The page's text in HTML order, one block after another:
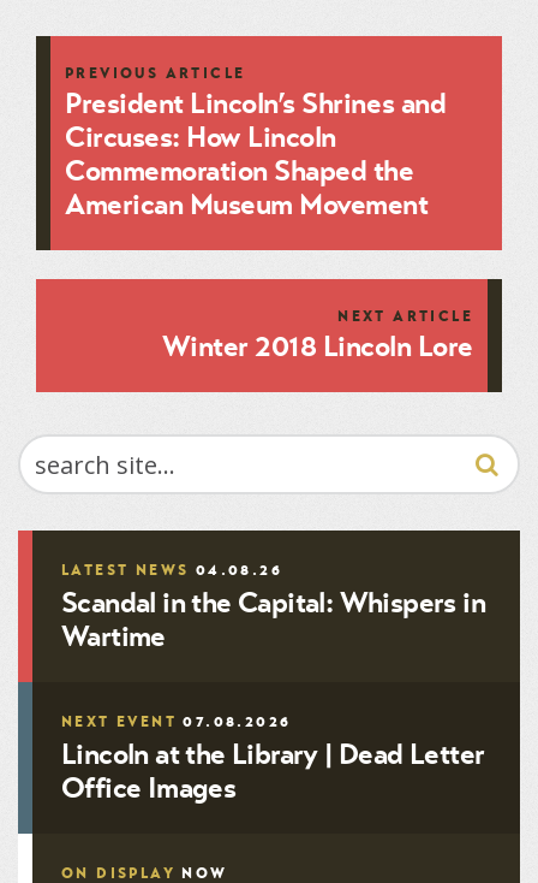
PREVIOUS ARTICLE
President Lincoln’s Shrines and
Circuses: How Lincoln
Commemoration Shaped the
American Museum Movement
NEXT ARTICLE
Winter 2018 Lincoln Lore
SEARCH
LATEST NEWS 04.08.26
Scandal in the Capital: Whispers in
Wartime
NEXT EVENT07.08.2026
Lincoln at the Library | Dead Letter
Office Images
ON DISPLAY NOW